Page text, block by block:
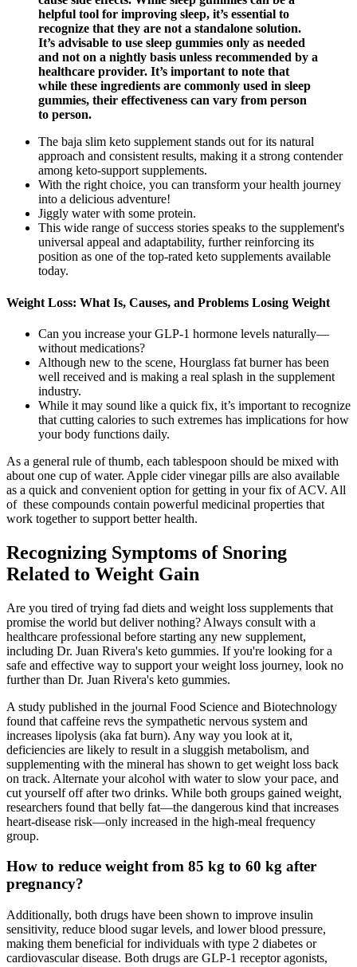
helpful tool for improving sleep, it’s essential to
recognize that they are not a standalone solution.
It’s advisable to use sleep gummies only as needed
and not on a nightly basis unless recommended by a
healthcare provider. It’s important to note that
while these ingredients are commonly used in sleep
gummies, their effectiveness can vary from person
to person.
The baja slim keto supplement stands out for its natural
approach and consistent results, making it a strong contender
among keto-support supplements.
With the right choice, you can transform your health journey
into a delicious adventure!
Jiggly water with some protein.
This wide range of success stories speaks to the supplement's
universal appeal and adaptability, further reinforcing its
position as one of the top-rated keto supplements available
today.
Weight Loss: What Is, Causes, and Problems Losing Weight
Can you increase your GLP-1 hormone levels naturally—
without medications?
Although new to the scene, Hourglass fat burner has been
well received and is making a real splash in the supplement
industry.
While it may sound like a quick fix, it’s important to recognize
that cutting calories to such extremes has implications for how
your body functions daily.
As a general rule of thumb, each tablespoon should be mixed with
about one cup of water. Apple cider vinegar pills are also available
as a quick and convenient option for getting in your fix of ACV. All
of these compounds contain powerful medicinal properties that
work together to support better health.
Recognizing Symptoms of Snoring
Related to Weight Gain
Are you tired of trying fad diets and weight loss supplements that
promise the world but deliver nothing? Always consult with a
healthcare professional before starting any new supplement,
including Dr. Juan Rivera's keto gummies. If you're looking for a
safe and effective way to support your weight loss journey, look no
further than Dr. Juan Rivera's keto gummies.
A study published in the journal Food Science and Biotechnology
found that caffeine revs the sympathetic nervous system and
increases lipolysis (aka fat burn). Any way you look at it,
deficiencies are likely to result in a sluggish metabolism, and
supplementing with the mineral has shown to get weight loss back
on track. Alternate your alcohol with water to slow your pace, and
cut yourself off after two drinks. While both groups gained weight,
researchers found that belly fat—the dangerous kind that increases
heart-disease risk—only increased in the high-meal frequency
group.
How to reduce weight from 85 kg to 60 kg after
pregnancy?
Additionally, both drugs have been shown to improve insulin
sensitivity, reduce blood sugar levels, and lower blood pressure,
making them beneficial for individuals with type 2 diabetes or
cardiovascular disease. Both drugs are GLP-1 receptor agonists,